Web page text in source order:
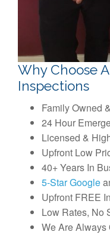
Why Choose
Inspections
Family Owned
24 Hour
Licensed &
Upfront Low
40+ Years In
5-Star Google
Upfront FREE
Low Rates, No
We Are Always